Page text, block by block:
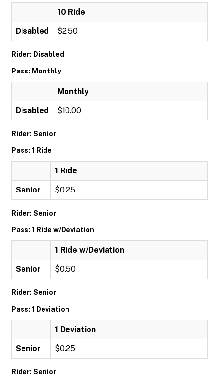
10 Ride
Disabled $2.50
Rider: Disabled
Pass: Monthly
Monthly
Disabled $10.00
Rider: Senior
Pass: 1 Ride
1 Ride
Senior $0.25
Rider: Senior
Pass: 1 Ride w/Deviation
1 Ride w/Deviation
Senior $0.50
Rider: Senior
Pass: 1 Deviation
1 Deviation
Senior $0.25
Rider: Senior